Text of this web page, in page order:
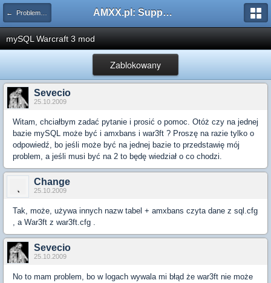
← Problemy z pluginami AMXX.pl: Support AMX Mod X i SourceMod
mySQL Warcraft 3 mod
Zablokowany
Sevecio
25.10.2009
Witam, chciałbym zadać pytanie i prosić o pomoc. Otóż czy na jednej
bazie mySQL może być i amxbans i war3ft ? Proszę na razie tylko o
odpowiedź, bo jeśli może być na jednej bazie to przedstawię mój
problem, a jeśli musi być na 2 to będę wiedział o co chodzi.
Change
25.10.2009
Tak, może, używa innych nazw tabel + amxbans czyta dane z sql.cfg
, a War3ft z war3ft.cfg .
Sevecio
25.10.2009
No to mam problem, bo w logach wywala mi błąd że war3ft nie może